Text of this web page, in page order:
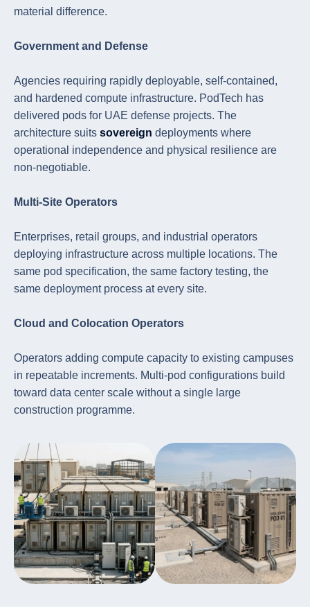
material difference.
Government and Defense
Agencies requiring rapidly deployable, self-contained,
and hardened compute infrastructure. PodTech has
delivered pods for UAE defense projects. The
architecture suits sovereign deployments where
operational independence and physical resilience are
non-negotiable.
Multi-Site Operators
Enterprises, retail groups, and industrial operators
deploying infrastructure across multiple locations. The
same pod specification, the same factory testing, the
same deployment process at every site.
Cloud and Colocation Operators
Operators adding compute capacity to existing campuses
in repeatable increments. Multi-pod configurations build
toward data center scale without a single large
construction programme.